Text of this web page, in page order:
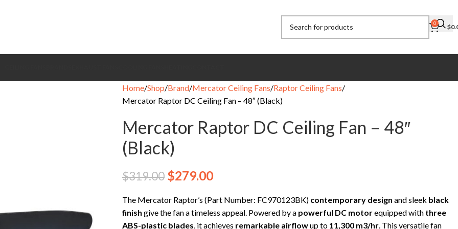
0 $
Home Shop Brand Mercator Ceiling Fans Raptor Ceiling Fans
Mercator Raptor DC Ceiling Fan – 48″ (Black)
Mercator Raptor DC Ceiling Fan – 48″
(Black)
$319.00 $279.00
The Mercator Raptor’s (Part Number: FC970123BK) contemporary design and sleek black
finish give the fan a timeless appeal. Powered by a powerful DC motorequipped with three
ABS-plastic blades, it achieves remarkable airflowup to 11,300 m3/hr. This versatile fan